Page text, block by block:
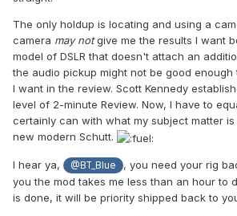
The only holdup is locating and using a
camera may notgive me the results I want
model of DSLR that doesn't attach an
the audio pickup might not be good
I want in the review. Scott Kennedy
level of 2-minute Review. Now, I have to
certainly can with what my subject matter
new modern Schutt.
I hear ya, @BT_Blue
, you need your rig
you the mod takes me less than an hour to
is done, it will be priority shipped back to